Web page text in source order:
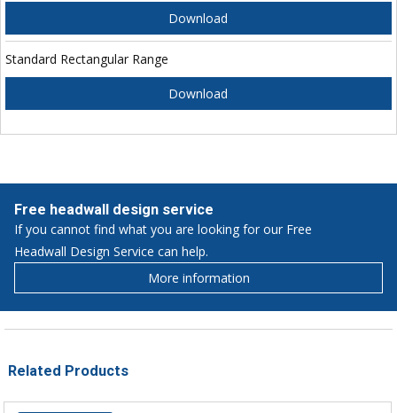
Download
Standard Rectangular Range
Download
Free headwall design service
If you cannot find what you are looking for our Free
Headwall Design Service can help.
More information
Related Products